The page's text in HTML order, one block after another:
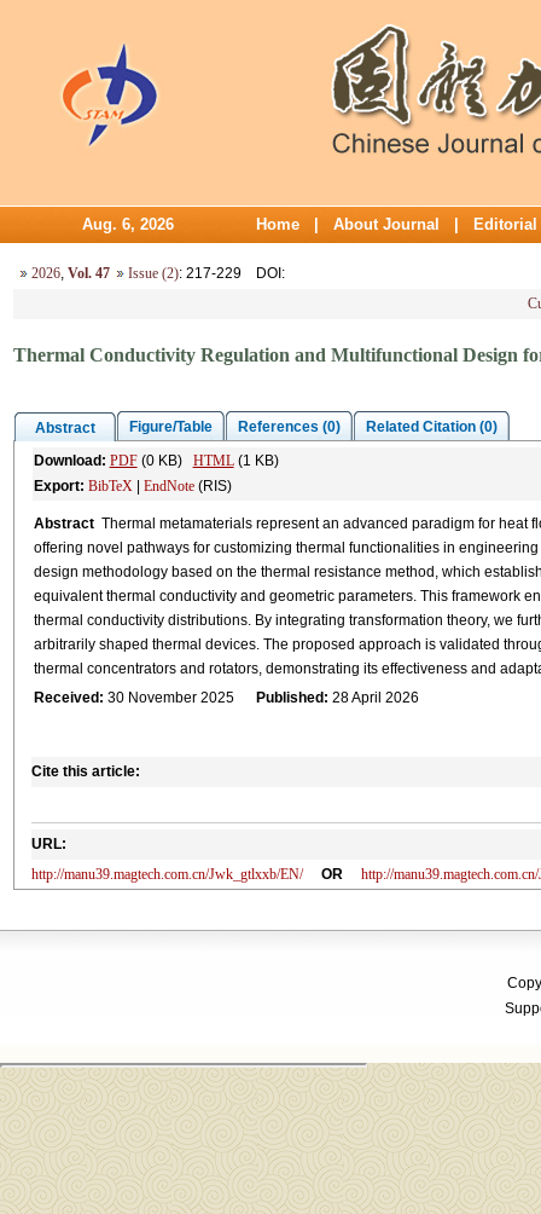
Aug. 6, 2026 Home About Journal Editorial
2026, Vol. 47 Issue (2): 217-229 DOI :
Thermal Conductivity Regulation and Multifunctional Design
Abstract Figure/Table References (0)
Related Citation (0)
Download: PDF(0 KB) HTML(1 KB)
Export: BibTeX| EndNote(RIS)
AbstractThermal metamaterials represent an advanced paradigm for heat
offering novel pathways for customizing thermal functionalities in
design methodology based on the thermal resistance method, which
equivalent thermal conductivity and geometric parameters. This framework
thermal conductivity distributions. By integrating transformation theory, we
arbitrarily shaped thermal devices. The proposed approach is validated
thermal concentrators and rotators, demonstrating its effectiveness and
Received: 30 November 2025 Published: 28 April 2026
Cite this article:
URL:
http://manu39.magtech.com.cn/Jwk_gtlxxb/EN/
OR http://